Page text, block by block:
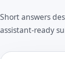
Short answers
assistant-ready